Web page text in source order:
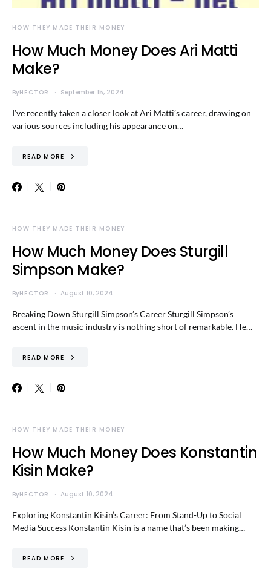
HOW THEY MADE THEIR MONEY
How Much Money Does Ari Matti
Make?
ByHECTOR September 15, 2024
I’ve recently taken a closer look at Ari Matti’s career, drawing on
various sources including his appearance on…
READ MORE
HOW THEY MADE THEIR MONEY
How Much Money Does Sturgill
Simpson Make?
ByHECTOR August 10, 2024
Breaking Down Sturgill Simpson’s Career Sturgill Simpson’s
ascent in the music industry is nothing short of remarkable. He…
READ MORE
HOW THEY MADE THEIR MONEY
How Much Money Does Konstantin
Kisin Make?
ByHECTOR August 10, 2024
Exploring Konstantin Kisin’s Career: From Stand-Up to Social
Media Success Konstantin Kisin is a name that’s been making…
READ MORE